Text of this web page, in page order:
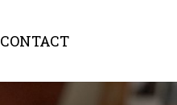
CONTACT